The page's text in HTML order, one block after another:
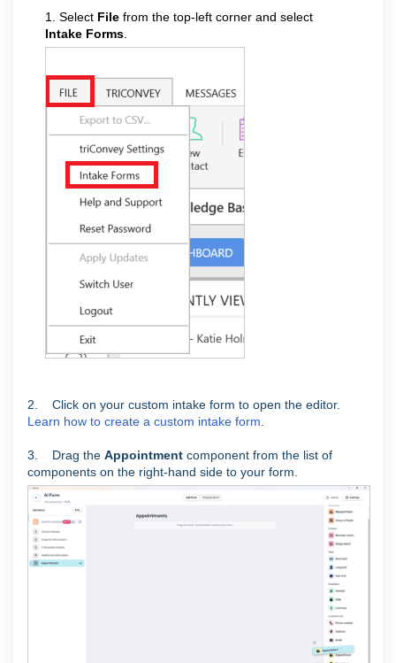
1. Select File from the top-left corner and select
Intake Forms
2. Click on your custom intake form to open the editor.
Learn how to create a custom intake form
3. Drag the Appointment component from the list of
components on the right-hand side to your form.